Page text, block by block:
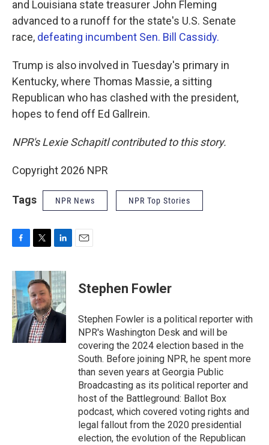
and Louisiana state treasurer John Fleming
advanced to a runoff for the state's U.S. Senate
race, defeating incumbent Sen. Bill Cassidy.
Trump is also involved in Tuesday's primary in
Kentucky, where Thomas Massie, a sitting
Republican who has clashed with the president,
hopes to fend off Ed Gallrein.
NPR's Lexie Schapitl contributed to this story.
Copyright 2026 NPR
Tags NPR News NPR Top Stories
c
e
b
o
o
k
i
t
t
e
r
n
k
e
d
I
n
Stephen Fowler
Stephen Fowler is a political reporter with
NPR's Washington Desk and will be
covering the 2024 election based in the
South. Before joining NPR, he spent more
than seven years at Georgia Public
Broadcasting as its political reporter and
host of the Battleground: Ballot Box
podcast, which covered voting rights and
legal fallout from the 2020 presidential
election, the evolution of the Republican